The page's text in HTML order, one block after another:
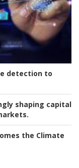
detection to
shaping capital
the Climate